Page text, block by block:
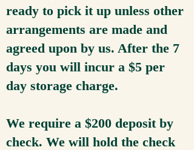
ready to pick it up unless other
arrangements are made and
agreed upon by us. After the 7
days you will incur a $5 per
day storage charge.
We require a $200 deposit by
check. We will hold the check